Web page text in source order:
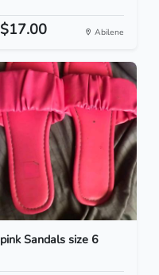
$17.00 Abilene
pink Sandals size 6